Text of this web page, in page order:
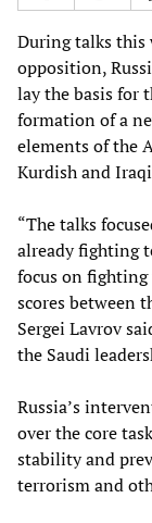
During talks this
opposition,
lay the basis for
formation of a
elements of the
Kurdish and
“The talks
already fighting
focus on
scores between
Sergei Lavrov
the Saudi
Russia’s
over the core
stability and
terrorism and